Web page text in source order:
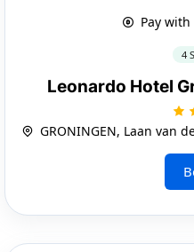
Pay
4
Leonardo Hotel
GRONINGEN, Laan van